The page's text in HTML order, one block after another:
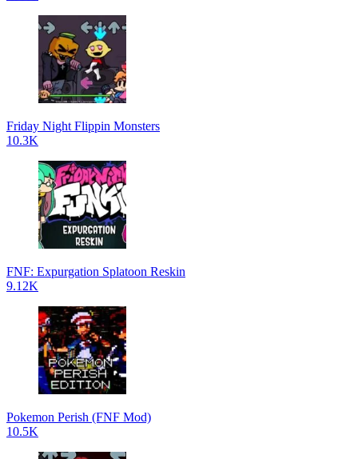
Friday Night Flippin Monsters
10.3K
FNF: Expurgation Splatoon Reskin
9.12K
Pokemon Perish (FNF Mod)
10.5K